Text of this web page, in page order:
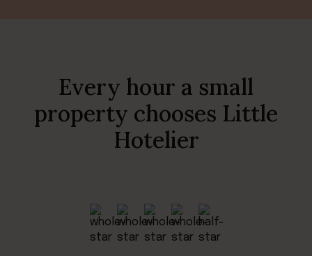
Every hour a small
property chooses Little
Hotelier